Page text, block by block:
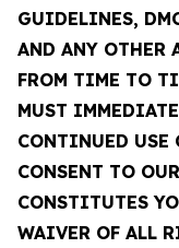
GUIDELINES,
AND ANY OTHER
FROM TIME TO
MUST
CONTINUED USE
CONSENT TO
CONSTITUTES
WAIVER OF ALL